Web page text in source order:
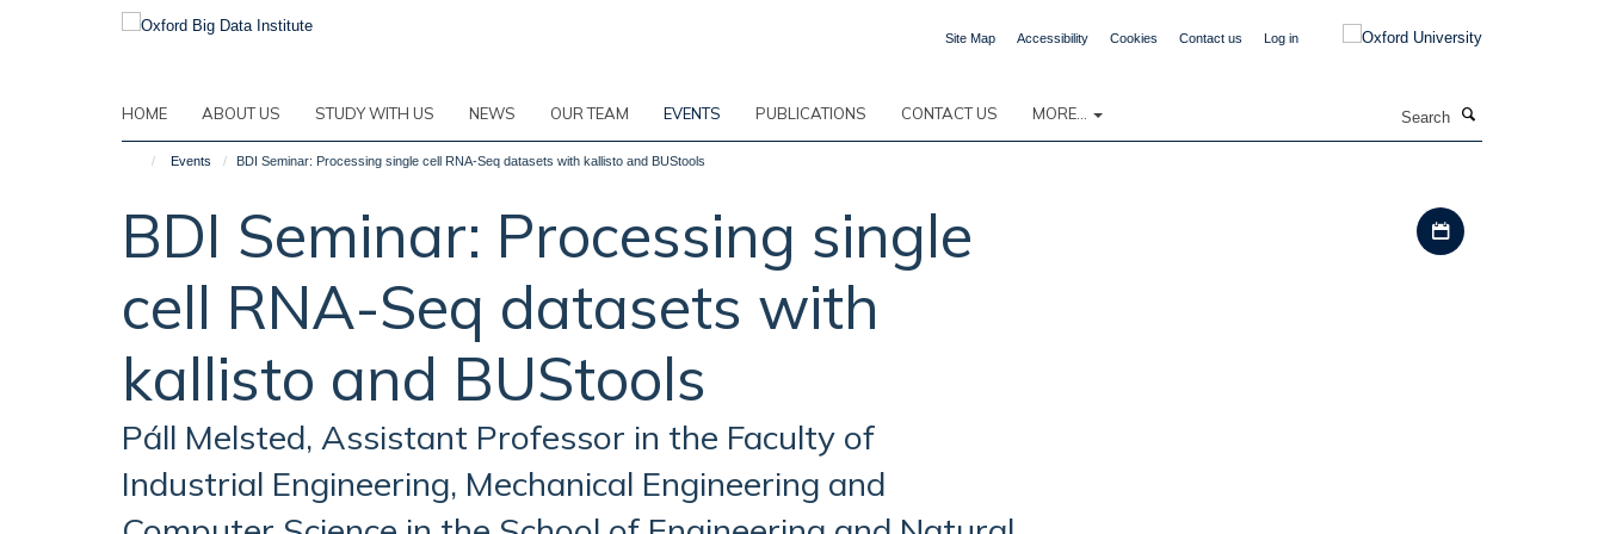
Site Map Accessibility Cookies Contact us Log in
HOME ABOUT US STUDY WITH US NEWS OUR TEAM EVENTS PUBLICATIONS CONTACT US MORE...
Events BDI Seminar: Processing single cell RNA-Seq datasets with kallisto and BUStools
BDI Seminar: Processing single
cell RNA-Seq datasets with
kallisto and BUStools
Páll Melsted, Assistant Professor in the Faculty of
Industrial Engineering, Mechanical Engineering and
Download iCal file